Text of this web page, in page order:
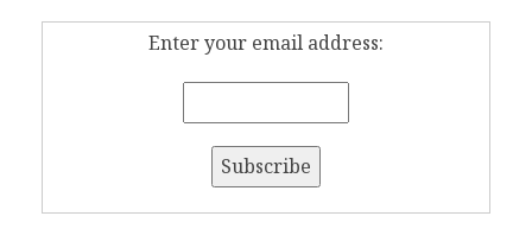
Enter your email address: